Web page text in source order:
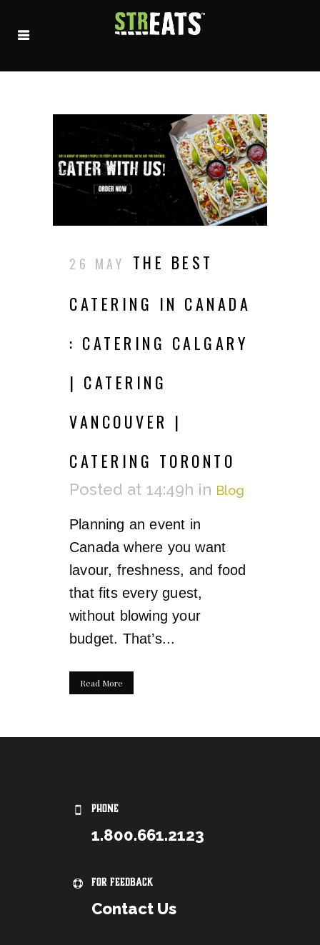
26 MAY
THE BEST
CATERING IN CANADA
: CATERING CALGARY
| CATERING
VANCOUVER |
CATERING TORONTO
Posted at 14:49h in Blog
Planning an event in
Canada where you want
lavour, freshness, and food
that fits every guest,
without blowing your
budget. That’s...
Read More
PHONE
1.800.661.2123
For Feedback
Contact Us